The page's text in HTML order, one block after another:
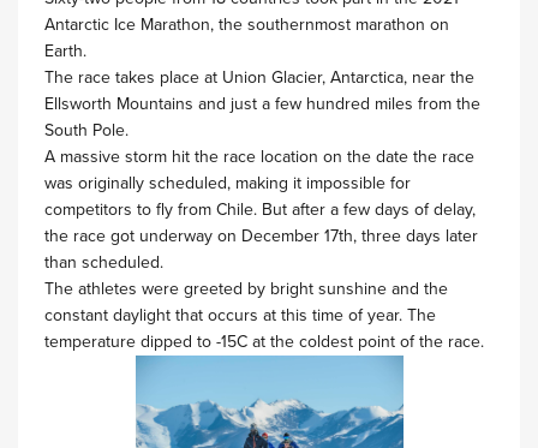
Antarctic Ice Marathon, the southernmost marathon on
Earth.
The race takes place at Union Glacier, Antarctica, near the
Ellsworth Mountains and just a few hundred miles from the
South Pole.
A massive storm hit the race location on the date the race
was originally scheduled, making it impossible for
competitors to fly from Chile. But after a few days of delay,
the race got underway on December 17th, three days later
than scheduled.
The athletes were greeted by bright sunshine and the
constant daylight that occurs at this time of year. The
temperature dipped to -15C at the coldest point of the race.